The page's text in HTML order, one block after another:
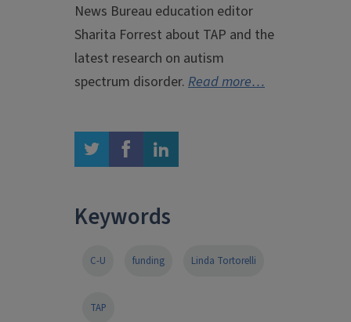
News Bureau education editor
Sharita Forrest about TAP and the
latest research on autism
spectrum disorder. Read more…
twitter facebook linkedin
Keywords
C-U funding Linda Tortorelli
TAP